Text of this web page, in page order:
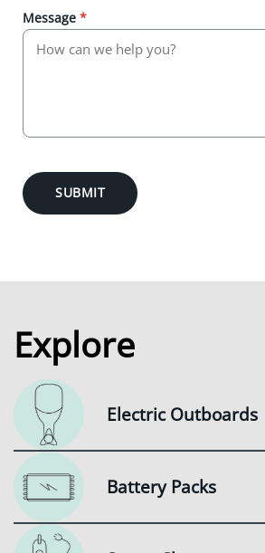
Message *
SUBMIT
Explore
Electric Outboards
Battery Packs